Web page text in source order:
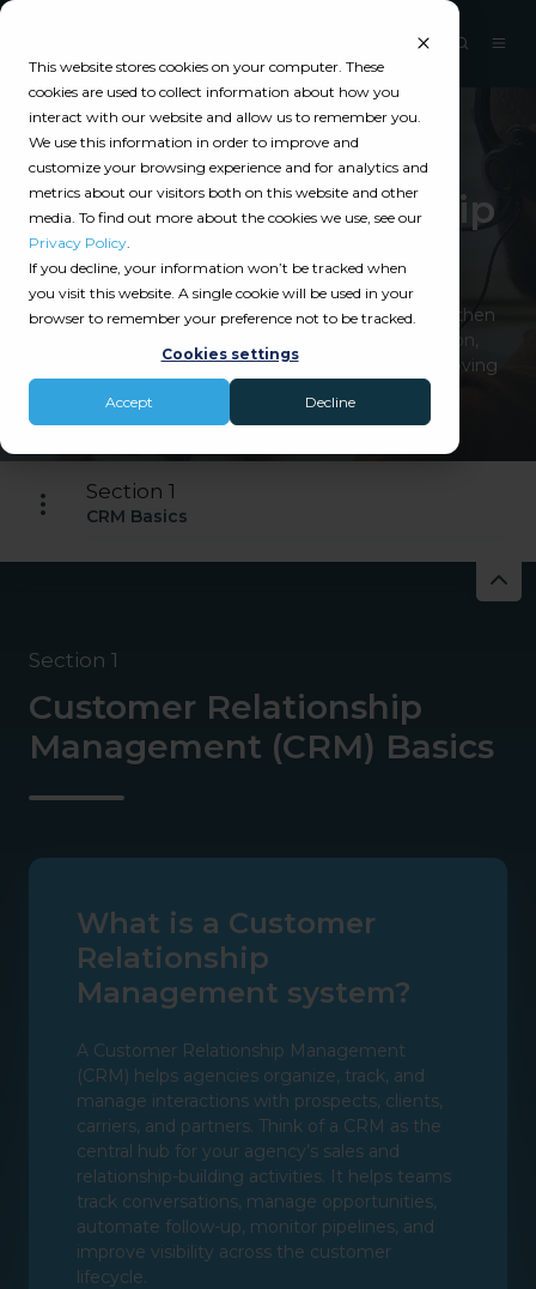
This website stores cookies on your computer. These
cookies are used to collect information about how you
interact with our website and allow us to remember you.
We use this information in order to improve and
customize your browsing experience and for analytics and
metrics about our visitors both on this website and other
media. To find out more about the cookies we use, see our
Privacy Policy.
If you decline, your information won’t be tracked when
you visit this website. A single cookie will be used in your
browser to remember your preference not to be tracked.
Cookies settings
Accept Decline
Catalyit Guide
Customer Relationship
Management
CRM technology helps insurance agencies strengthen
client relationships by centralizing communication,
automating follow-ups, managing sales, and improving
retention.
Section 1
CRM Basics
Section 1
Customer Relationship
Management (CRM) Basics
What is a Customer
Relationship
Management system?
A Customer Relationship Management
(CRM) helps agencies organize, track, and
manage interactions with prospects, clients,
carriers, and partners. Think of a CRM as the
central hub for your agency’s sales and
relationship-building activities. It helps teams
track conversations, manage opportunities,
automate follow-up, monitor pipelines, and
improve visibility across the customer
lifecycle.